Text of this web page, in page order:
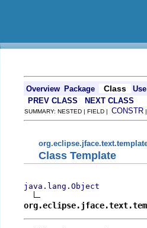
Overview Package Class
Use
PREV CLASS
NEXT CLASS
SUMMARY: NESTED | FIELD | CONSTR
Class Template
java.lang.Object